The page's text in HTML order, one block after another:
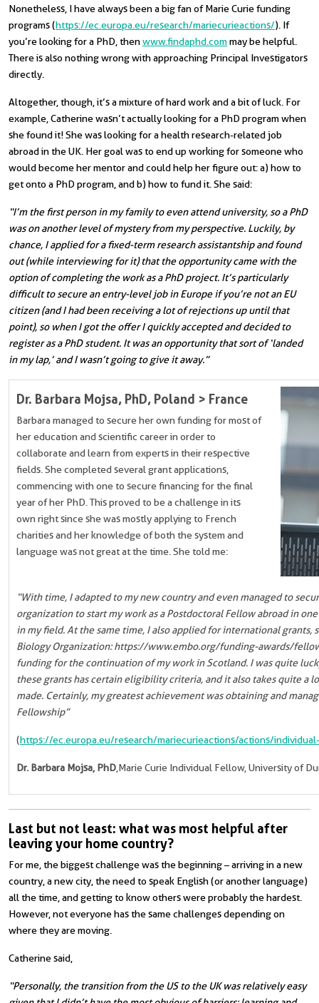
Nonetheless, I have always been a big fan of Marie Curie funding
programs (https://ec.europa.eu/research/mariecurieactions/). If
you’re looking for a PhD, thenwww.findaphd.commay be helpful.
There is also nothing wrong with approaching Principal Investigators
directly.
Altogether, though, it’s a mixture of hard work and a bit of luck. For
example, Catherine wasn’t actually looking for a PhD program when
she found it! She was looking for a health research-related job
abroad in the UK. Her goal was to end up working for someone who
would become her mentor and could help her figure out: a) how to
get onto a PhD program, and b) how to fund it. She said:
“I’m the first person in my family to even attend university, so a PhD
was on another level of mystery from my perspective. Luckily, by
chance, I applied for a fixed-term research assistantship and found
out (while interviewing for it) that the opportunity came with the
option of completing the work as a PhD project. It’s particularly
difficult to secure an entry-level job in Europe if you’re not an EU
citizen (and I had been receiving a lot of rejections up until that
point), so when I got the offer I quickly accepted and decided to
register as a PhD student. It was an opportunity that sort of ‘landed
in my lap,’ and I wasn’t going to give it away.”
Dr. Barbara Mojsa, PhD, Poland > France
Barbara managed to secure her own funding for most of
her education and scientific career in order to
collaborate and learn from experts in their respective
fields. She completed several grant applications,
commencing with one to secure financing for the final
year of her PhD. This proved to be a challenge in its
own right since she was mostly applying to French
charities and her knowledge of both the system and
language was not great at the time. She told me:
“With time, I adapted to my new country and even managed to
organization to start my work as a Postdoctoral Fellow abroad in
in my field. At the same time, I also applied for international grants,
Biology Organization: https://www.embo.org/funding-awards/
funding for the continuation of my work in Scotland. I was quite
these grants has certain eligibility criteria, and it also takes quite a
made. Certainly, my greatest achievement was obtaining and
Fellowship”
(https://ec.europa.eu/research/mariecurieactions/actions/
Dr. Barbara Mojsa, PhD ,Marie Curie Individual Fellow, University of
Last but not least: what was most helpful after
leaving your home country?
For me, the biggest challenge was the beginning – arriving in a new
country, a new city, the need to speak English (or another language)
all the time, and getting to know others were probably the hardest.
However, not everyone has the same challenges depending on
where they are moving.
Catherine said,
“Personally, the transition from the US to the UK was relatively easy